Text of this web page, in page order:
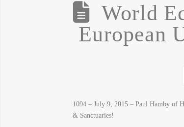
World
European
1094 – July 9, 2015 – Paul Hamby of
& Sanctuaries!